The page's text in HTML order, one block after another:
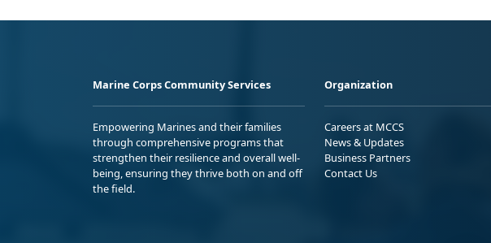
Marine Corps Community Services
Empowering Marines and their families
through comprehensive programs that
strengthen their resilience and overall well-
being, ensuring they thrive both on and off
the field.
Organization
Careers at MCCS
News & Updates
Business Partners
Contact Us